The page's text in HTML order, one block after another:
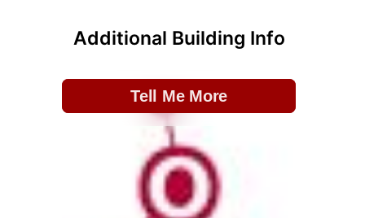
Additional Building Info